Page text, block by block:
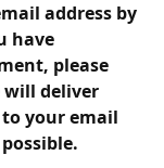
address by
have
please
will deliver
your email